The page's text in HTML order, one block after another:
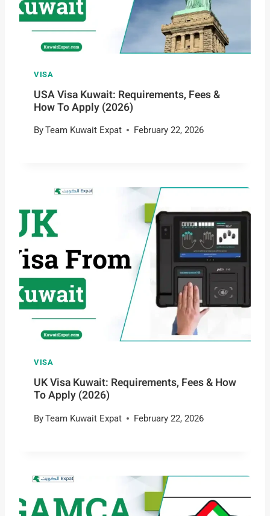
VISA
USA Visa Kuwait: Requirements, Fees &
How To Apply (2026)
ByTeam Kuwait Expat February 22, 2026
VISA
UK Visa Kuwait: Requirements, Fees & How
To Apply (2026)
ByTeam Kuwait Expat February 22, 2026